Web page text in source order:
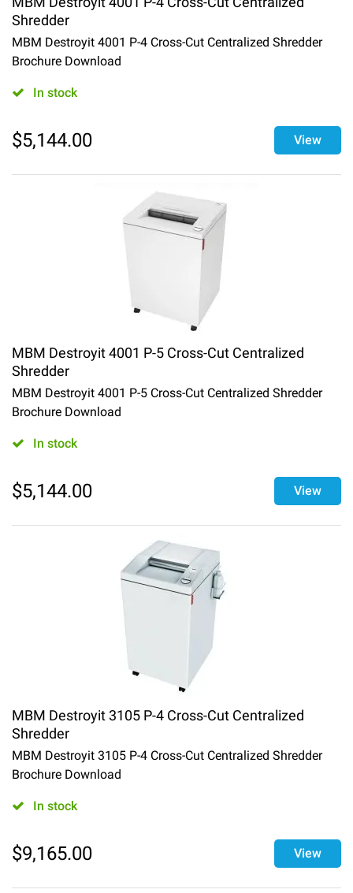
Shredder
MBM Destroyit 4001 P-4 Cross-Cut Centralized Shredder
Brochure Download
In stock
$5,144.00 View
MBM Destroyit 4001 P-5 Cross-Cut Centralized
Shredder
MBM Destroyit 4001 P-5 Cross-Cut Centralized Shredder
Brochure Download
In stock
$5,144.00 View
MBM Destroyit 3105 P-4 Cross-Cut Centralized
Shredder
MBM Destroyit 3105 P-4 Cross-Cut Centralized Shredder
Brochure Download
In stock
$9,165.00 View